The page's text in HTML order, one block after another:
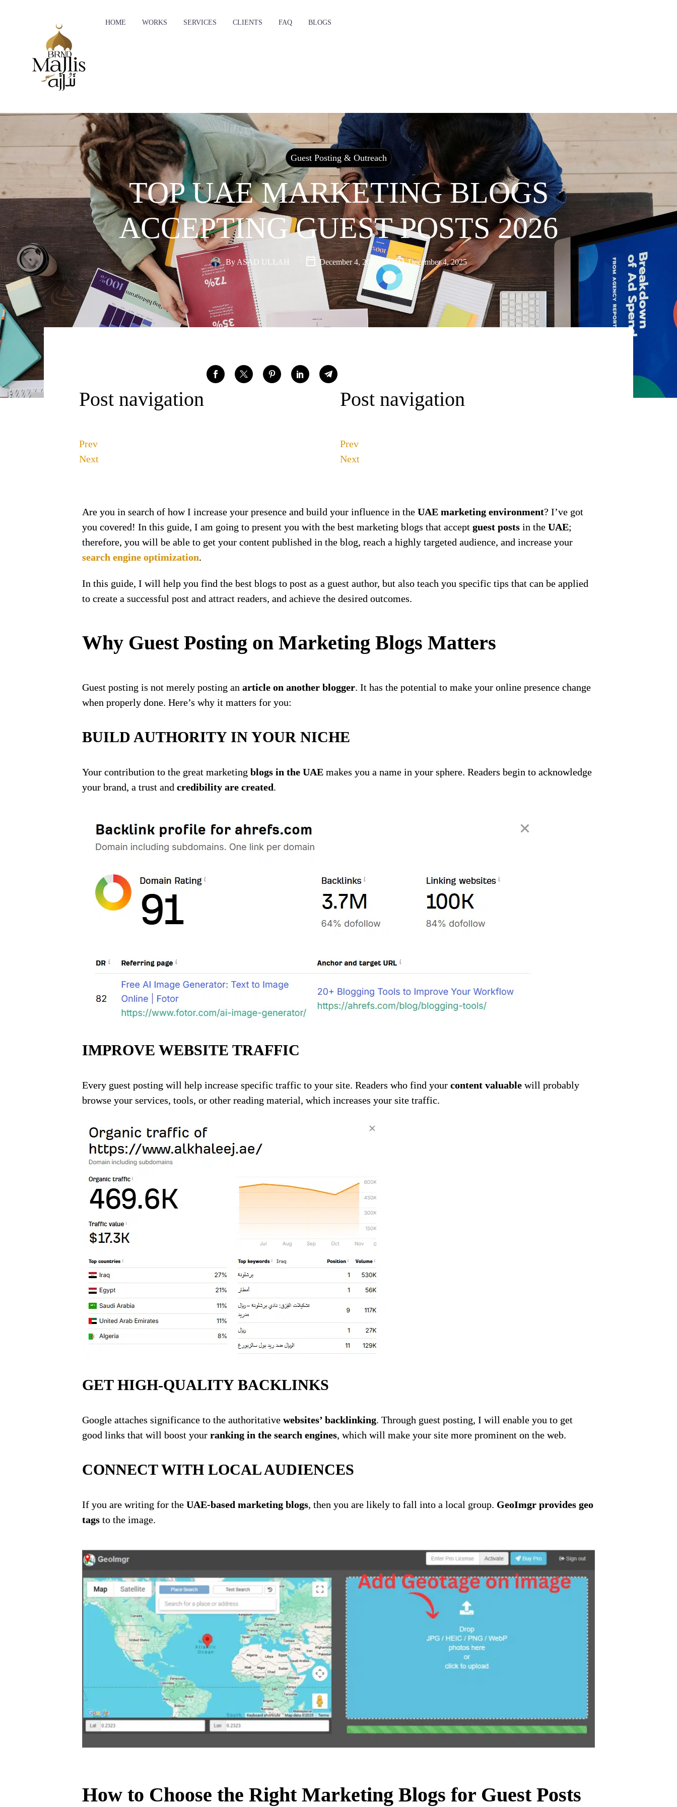
HOME WORKS SERVICES CLIENTS FAQ BLOGS
Guest Posting & Outreach
TOP UAE MARKETING BLOGS
ACCEPTING GUEST POSTS 2026
By ASAD ULLAH December 4, 2025 December 4, 2025
Post navigation
Prev
Next
Post navigation
Prev
Next
Are you in search of how I increase your presence and build your influence in the UAE marketing environment? I’ve got
you covered! In this guide, I am going to present you with the best marketing blogs that accept guest posts in the UAE;
therefore, you will be able to get your content published in the blog, reach a highly targeted audience, and increase your
search engine optimization.
In this guide, I will help you find the best blogs to post as a guest author, but also teach you specific tips that can be applied
to create a successful post and attract readers, and achieve the desired outcomes.
Why Guest Posting on Marketing Blogs Matters
Guest posting is not merely posting an article on another blogger. It has the potential to make your online presence change
when properly done. Here’s why it matters for you:
BUILD AUTHORITY IN YOUR NICHE
Your contribution to the great marketing blogs in the UAE makes you a name in your sphere. Readers begin to acknowledge
your brand, a trust and credibility are created.
IMPROVE WEBSITE TRAFFIC
Every guest posting will help increase specific traffic to your site. Readers who find your content valuable will probably
browse your services, tools, or other reading material, which increases your site traffic.
GET HIGH-QUALITY BACKLINKS
Google attaches significance to the authoritative websites’ backlinking. Through guest posting, I will enable you to get
good links that will boost your ranking in the search engines, which will make your site more prominent on the web.
CONNECT WITH LOCAL AUDIENCES
If you are writing for the UAE-based marketing blogs, then you are likely to fall into a local group. GeoImgr provides geo
tags to the image.
How to Choose the Right Marketing Blogs for Guest Posts